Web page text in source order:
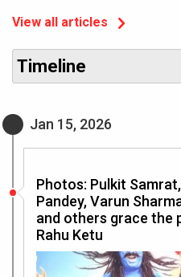
View all articles
Timeline
Jan 15, 2026
Photos: Pulkit
Pandey, Varun
and others grace the
Rahu Ketu